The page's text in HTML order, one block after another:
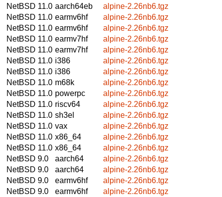
NetBSD 11.0 aarch64eb
alpine-2.26nb6.tgz
NetBSD 11.0 earmv6hf
alpine-2.26nb6.tgz
NetBSD 11.0 earmv6hf
alpine-2.26nb6.tgz
NetBSD 11.0 earmv7hf
alpine-2.26nb6.tgz
NetBSD 11.0 earmv7hf
alpine-2.26nb6.tgz
NetBSD 11.0 i386
alpine-2.26nb6.tgz
NetBSD 11.0 i386
alpine-2.26nb6.tgz
NetBSD 11.0 m68k
alpine-2.26nb6.tgz
NetBSD 11.0 powerpc
alpine-2.26nb6.tgz
NetBSD 11.0 riscv64
alpine-2.26nb6.tgz
NetBSD 11.0 sh3el
alpine-2.26nb6.tgz
NetBSD 11.0 vax
alpine-2.26nb6.tgz
NetBSD 11.0 x86_64
alpine-2.26nb6.tgz
NetBSD 11.0 x86_64
alpine-2.26nb6.tgz
NetBSD 9.0
aarch64
alpine-2.26nb6.tgz
NetBSD 9.0
aarch64
alpine-2.26nb6.tgz
NetBSD 9.0
earmv6hf
alpine-2.26nb6.tgz
NetBSD 9.0
earmv6hf
alpine-2.26nb6.tgz